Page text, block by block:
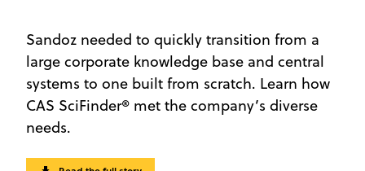
Sandoz needed to quickly transition from a
large corporate knowledge base and central
systems to one built from scratch. Learn how
CAS SciFinder® met the company’s diverse
needs.